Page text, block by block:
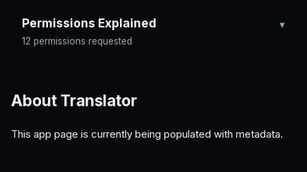
Permissions Explained
12 permissions requested
About Translator
This app page is currently being populated with metadata.